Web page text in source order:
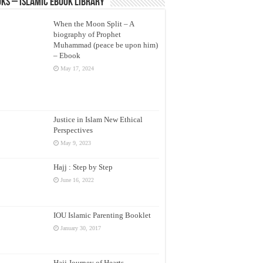
– Islamic eBook Library
When the Moon Split – A
biography of Prophet
Muhammad (peace be upon him)
– Ebook
May 17, 2024
Justice in Islam New Ethical
Perspectives
May 9, 2023
Hajj : Step by Step
June 16, 2022
IOU Islamic Parenting Booklet
January 30, 2017